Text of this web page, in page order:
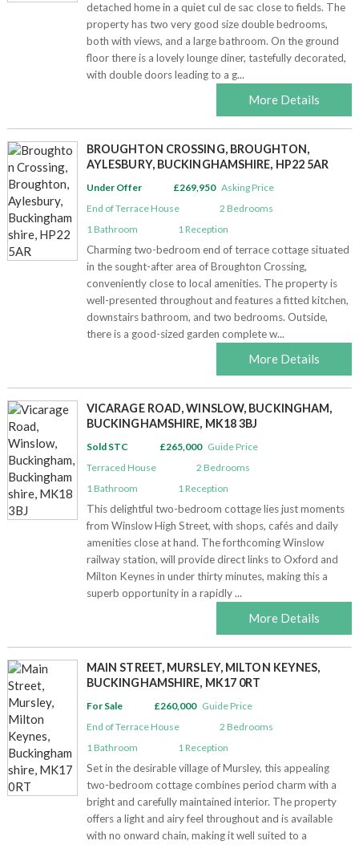
detached home in a quiet cul de sac close to fields. The
property has two very good size double bedrooms,
both with views, and a large bathroom. On the ground
floor there is a lovely lounge diner, tastefully decorated,
with double doors leading to a g...
More Details
BROUGHTON CROSSING, BROUGHTON,
AYLESBURY, BUCKINGHAMSHIRE, HP22 5AR
Under Offer £269,950 Asking Price
End of Terrace House
2 Bedrooms
1Bathroom 1Reception
Charming two-bedroom end of terrace cottage situated
in the sought-after area of Broughton Crossing,
conveniently close to local amenities. The property is
well-presented throughout and features a fitted kitchen,
downstairs bathroom, and two bedrooms. Outside,
there is a good-sized garden complete w...
More Details
VICARAGE ROAD, WINSLOW, BUCKINGHAM,
BUCKINGHAMSHIRE, MK18 3BJ
Sold STC £265,000 Guide Price
Terraced House
2 Bedrooms
1Bathroom 1Reception
This delightful two-bedroom cottage lies just moments
from Winslow High Street, with shops, cafés and daily
amenities close at hand. The forthcoming Winslow
railway station, will provide direct links to Oxford and
Milton Keynes in under thirty minutes, making this a
superb opportunity in a rapidly ...
More Details
MAIN STREET, MURSLEY, MILTON KEYNES,
BUCKINGHAMSHIRE, MK17 0RT
For Sale £260,000 Guide Price
End of Terrace House
2 Bedrooms
1Bathroom 1Reception
Set in the desirable village of Mursley, this appealing
two-bedroom cottage combines period charm with a
bright and carefully maintained interior. The property
offers a light and airy feel throughout and is available
with no onward chain, making it well suited to a